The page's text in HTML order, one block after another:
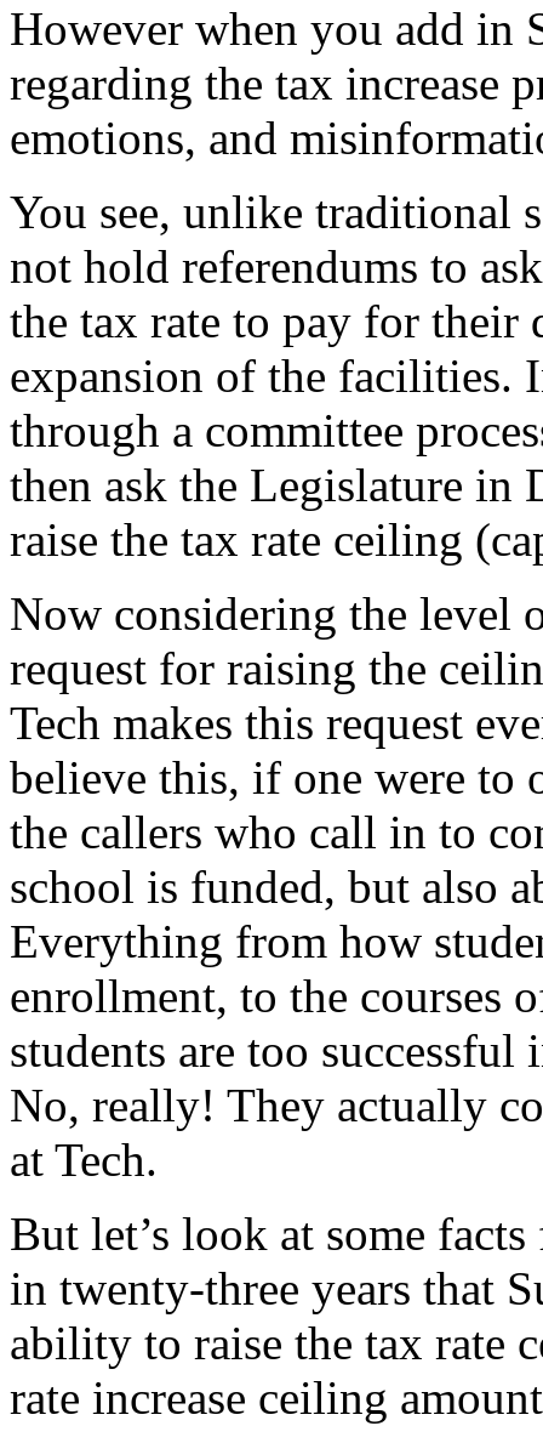
However when you add in
regarding the tax increase
emotions, and
You see, unlike traditional
not hold referendums to
the tax rate to pay for their
expansion of the facilities.
through a committee
then ask the Legislature in
raise the tax rate ceiling
Now considering the level
request for raising the
Tech makes this request
believe this, if one were to
the callers who call in to
school is funded, but also
Everything from how
enrollment, to the courses
students are too
No, really! They actually
at Tech.
But let’s look at some
in twenty-three years that
ability to raise the tax rate
rate increase ceiling